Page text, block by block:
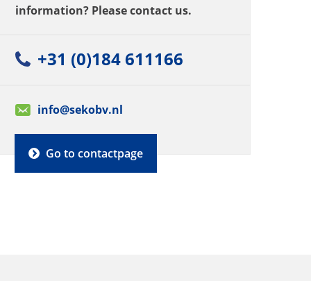
information? Please contact us.
+31 (0)184 611166
info@sekobv.nl
Go to contactpage